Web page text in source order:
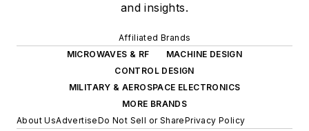
and insights.
Affiliated Brands
MICROWAVES & RF
MACHINE DESIGN
CONTROL DESIGN
MILITARY & AEROSPACE ELECTRONICS
MORE BRANDS
About UsAdvertiseDo Not Sell or SharePrivacy Policy